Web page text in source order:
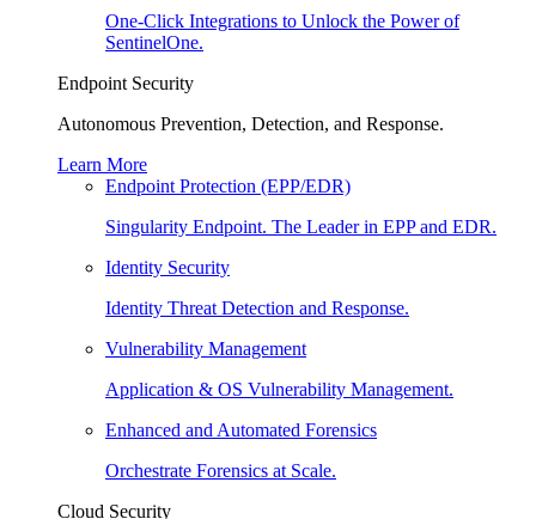
One-Click Integrations to Unlock the Power of
SentinelOne.
Endpoint Security
Autonomous Prevention, Detection, and Response.
Learn More
Endpoint Protection (EPP/EDR)
Singularity Endpoint. The Leader in EPP and EDR.
Identity Security
Identity Threat Detection and Response.
Vulnerability Management
Application & OS Vulnerability Management.
Enhanced and Automated Forensics
Orchestrate Forensics at Scale.
Cloud Security